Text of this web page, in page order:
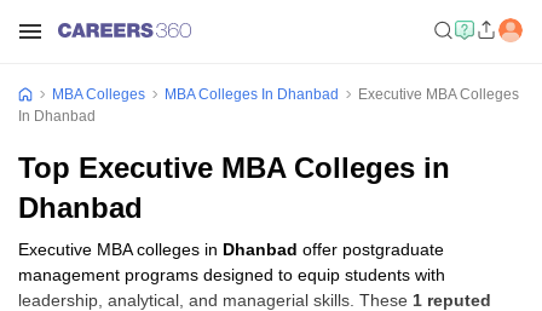
MBA Colleges MBA Colleges In Dhanbad
Executive MBA Colleges
In Dhanbad
Top Executive MBA Colleges in
Dhanbad
Executive MBA colleges in Dhanbad offer postgraduate
management programs designed to equip students with
leadership, analytical, and managerial skills. These 1 reputed